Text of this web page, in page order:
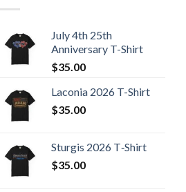
July 4th 25th
Anniversary T-Shirt
$35.00
Laconia 2026 T-Shirt
$35.00
Sturgis 2026 T‑Shirt
$35.00